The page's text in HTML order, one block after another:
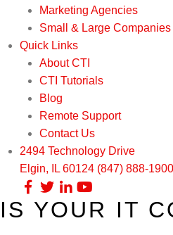
Marketing Agencies
Small & Large Companies
Quick Links
About CTI
CTI Tutorials
Blog
Remote Support
Contact Us
2494 Technology Drive
Elgin, IL 60124 (847) 888-1900
Our Services
IS YOUR IT